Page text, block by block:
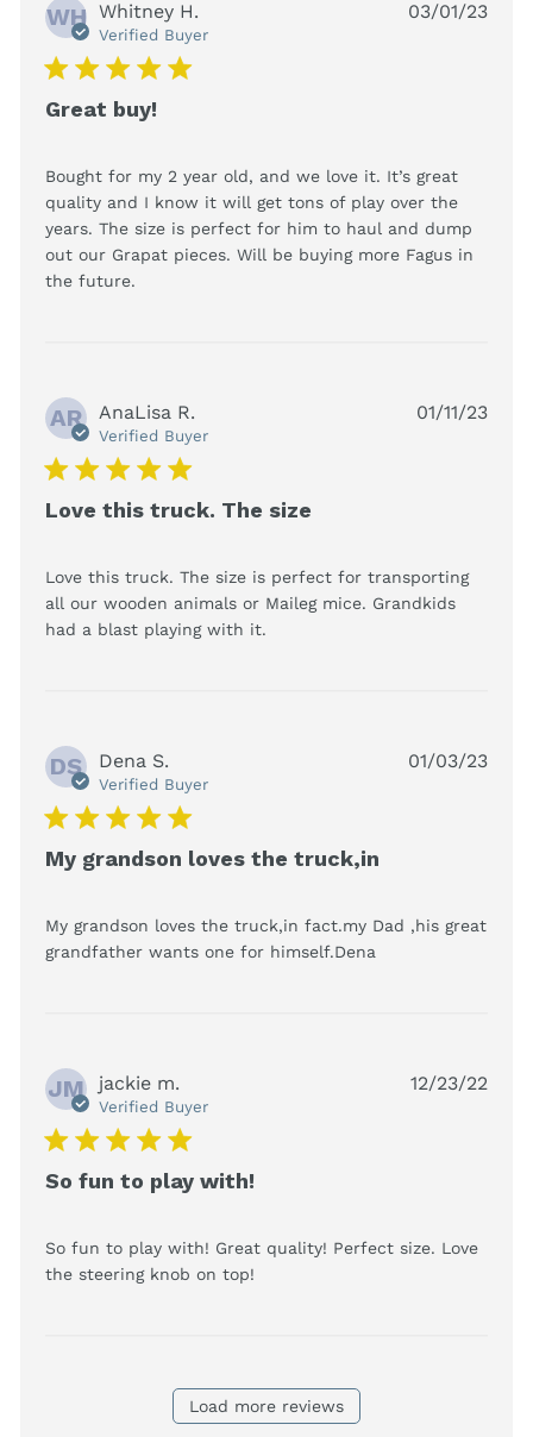
WH Whitney H.
Verified Buyer
5 star rating
Great buy!
Bought for my 2 year old, and we love it. It’s great
quality and I know it will get tons of play over the
years. The size is perfect for him to haul and dump
out our Grapat pieces. Will be buying more Fagus in
the future.
03/01/23
AR AnaLisa R.
Verified Buyer
5 star rating
Love this truck. The size
Love this truck. The size is perfect for transporting
all our wooden animals or Maileg mice. Grandkids
had a blast playing with it.
01/11/23
DS Dena S.
Verified Buyer
5 star rating
My grandson loves the truck,in
My grandson loves the truck,in fact.my Dad ,his great
grandfather wants one for himself.Dena
01/03/23
JM jackie m.
Verified Buyer
5 star rating
So fun to play with!
So fun to play with! Great quality! Perfect size. Love
the steering knob on top!
12/23/22
Load more reviews